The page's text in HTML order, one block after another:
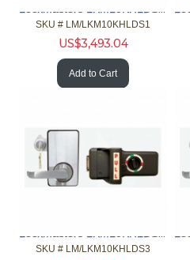
Lockmasters LKM10KHLDS1 Push Pull Handle Lock Down Model
SKU # LM/LKM10KHLDS1
US$3,493.04
Add to Cart
Lockmasters LKM10KHLDS3 Push Pull Handle Lock Down Model
SKU # LM/LKM10KHLDS3